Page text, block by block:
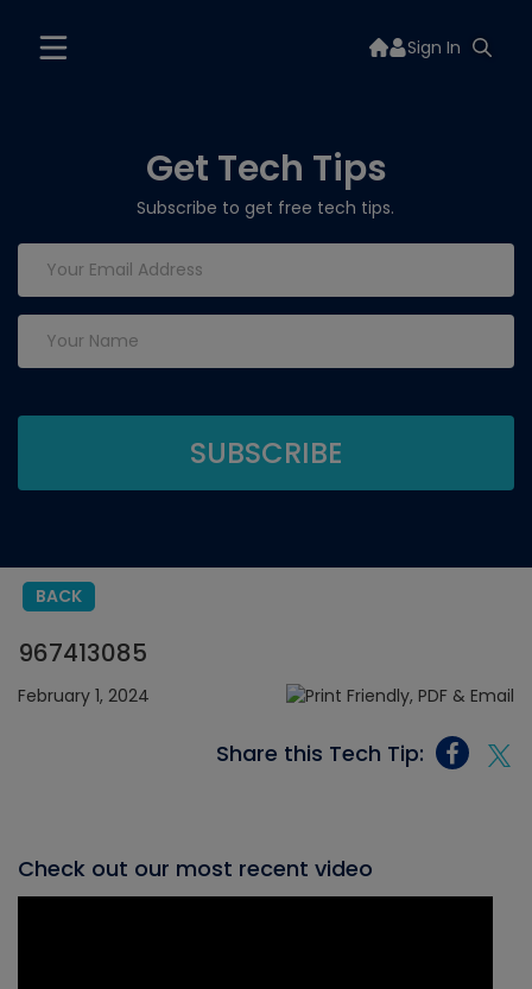
Sign In
Get Tech Tips
Subscribe to get free tech tips.
BACK
967413085
February 1, 2024
Share this Tech Tip:
Check out our most recent video